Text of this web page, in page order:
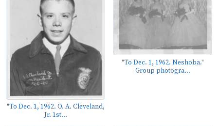
"To Dec. 1, 1962. O. A. Cleveland,
Jr. 1st...
"To Dec. 1, 1962. Neshoba."
Group photogra...